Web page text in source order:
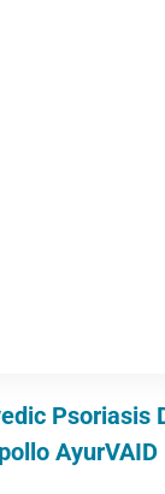
Psoriasis
AyurVAID